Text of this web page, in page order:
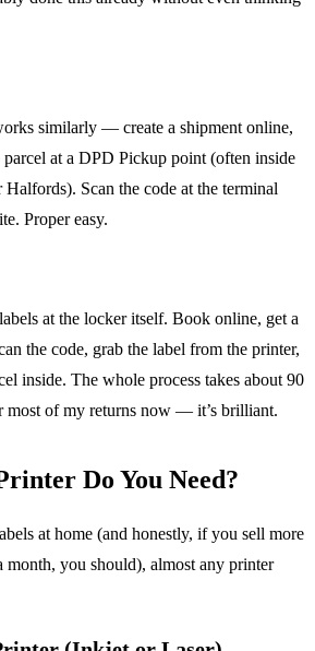
similarly — create a shipment online,
parcel at a DPD Pickup point (often inside
Halfords). Scan the code at the terminal
Proper easy.
at the locker itself. Book online, get a
the code, grab the label from the printer,
inside. The whole process takes about 90
most of my returns now — it’s brilliant.
Do You Need?
at home (and honestly, if you sell more
month, you should), almost any printer